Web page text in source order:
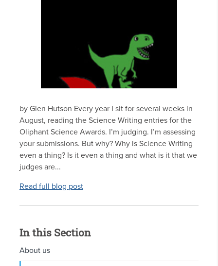
by Glen Hutson Every year I sit for several weeks in
August, reading the Science Writing entries for the
Oliphant Science Awards. I’m judging. I’m assessing
your submissions. But why? Why is Science Writing
even a thing? Is it even a thing and what is it that we
judges are...
Read full blog post
In this Section
About us